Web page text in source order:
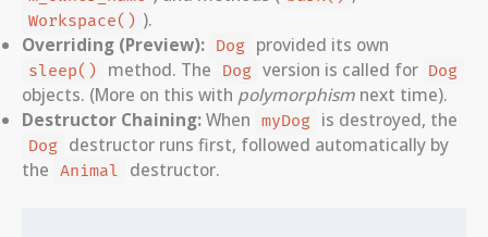
Workspace() ).
Overriding (Preview): Dog provided its own
sleep() method. The Dog version is called for Dog
objects. (More on this with polymorphism next time).
Destructor Chaining:When myDog is destroyed, the
Dog destructor runs first, followed automatically by
the Animal destructor.